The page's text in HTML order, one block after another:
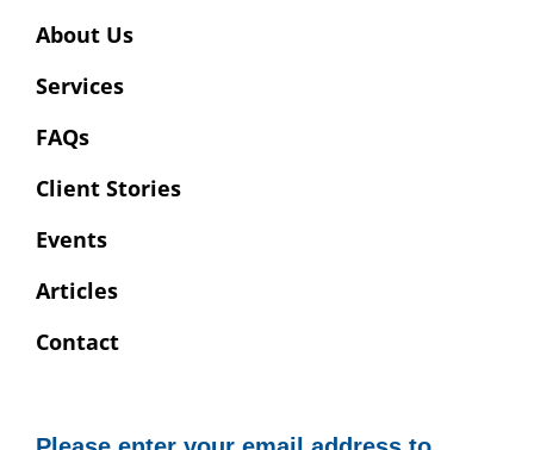
About Us
Services
FAQs
Client Stories
Events
Articles
Contact